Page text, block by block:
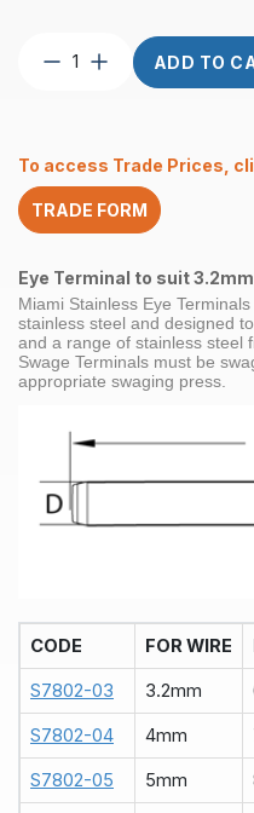
Eye
Terminal
AISI
316
quantity
ADD TO
To access Trade Prices,
TRADE FORM
Eye Terminal to suit
Miami Stainless Eye
stainless steel and designed
and a range of stainless steel
Swage Terminals must be
appropriate swaging press.
CODE FOR WIRE
S7802-03 3.2mm
S7802-04 4mm
S7802-05 5mm